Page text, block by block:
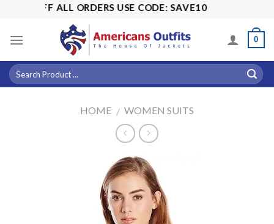
content
OFF ALL ORDERS USE CODE: SAVE10
0
HOME / WOMEN SUITS